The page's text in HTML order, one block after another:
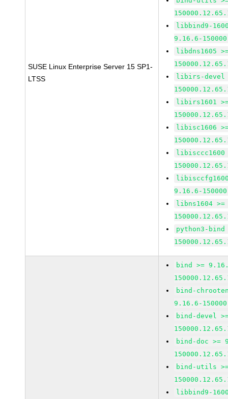
SUSE Linux Enterprise Server 15 SP1-
LTSS
libbind9-
9.16.6-
libdns1605
libirs-devel
libirs1601
libisc1606
9.16.6-
libns1604
python3-
bind >=
bind-
9.16.6-
bind-devel
bind-doc >=
bind-utils
libbind9-